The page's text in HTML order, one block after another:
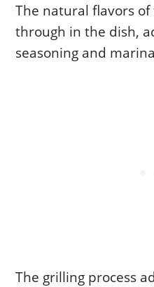
The natural flavors
through in the dish,
seasoning and
The grilling process